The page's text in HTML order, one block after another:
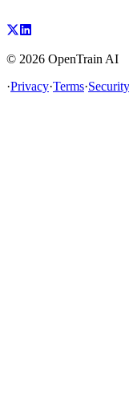
© 2026 OpenTrain AI
·Privacy·Terms·Security